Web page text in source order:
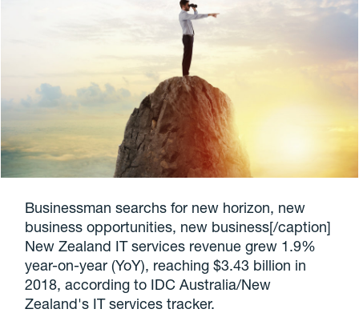
Businessman searchs for new horizon, new
business opportunities, new business[/caption]
New Zealand IT services revenue grew 1.9%
year-on-year (YoY), reaching $3.43 billion in
2018, according to IDC Australia/New
Zealand's IT services tracker.